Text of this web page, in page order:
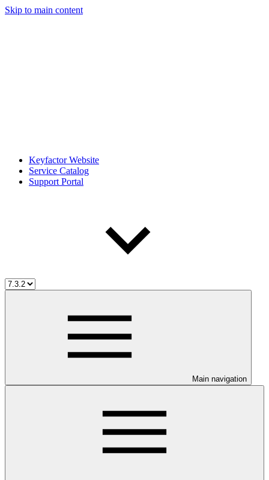
Skip to main content
Keyfactor Website
Service Catalog
Support Portal
Main navigation